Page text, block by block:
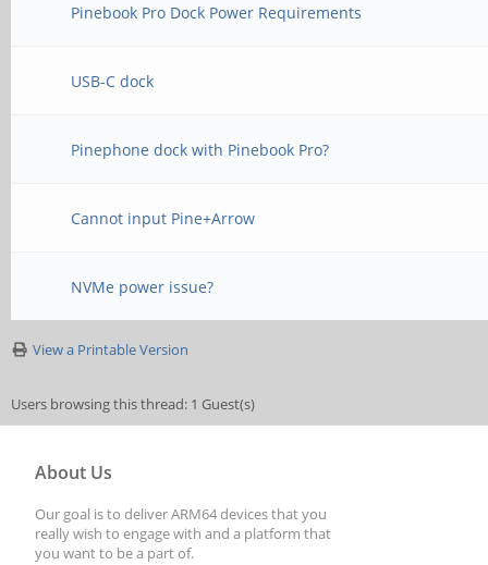
Pinebook Pro Dock Power Requirements
USB-C dock
Pinephone dock with Pinebook Pro?
Cannot input Pine+Arrow
NVMe power issue?
View a Printable Version
Users browsing this thread: 1 Guest(s)
About Us
Our goal is to deliver ARM64 devices that you
really wish to engage with and a platform that
you want to be a part of.